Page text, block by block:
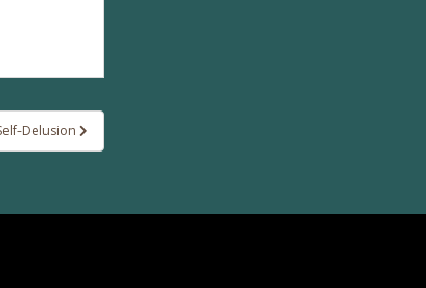
Delusion